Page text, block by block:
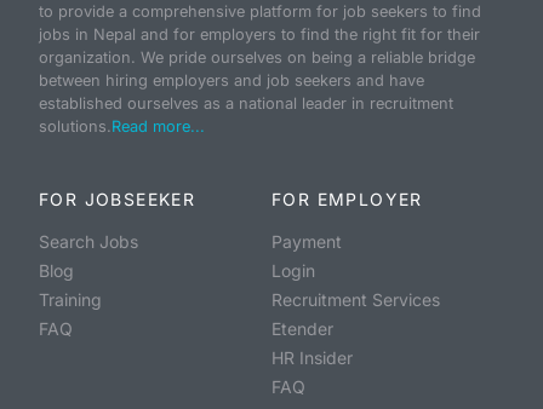
to provide a comprehensive platform for job seekers to find
jobs in Nepal and for employers to find the right fit for their
organization. We pride ourselves on being a reliable bridge
between hiring employers and job seekers and have
established ourselves as a national leader in recruitment
solutions.Read more...
FOR JOBSEEKER
Search Jobs
Blog
Training
FAQ
FOR EMPLOYER
Payment
Login
Recruitment Services
Etender
HR Insider
FAQ